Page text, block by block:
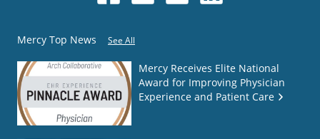
Mercy Top News See All
Mercy Receives Elite National
Award for Improving Physician
Experience and Patient Care